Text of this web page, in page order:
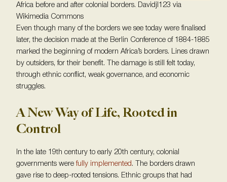
Africa before and after colonial borders. Davidjl123 via
Wikimedia Commons
Even though many of the borders we see today were finalised
later, the decision made at the Berlin Conference of 1884-1885
marked the beginning of modern Africa’s borders. Lines drawn
by outsiders, for their benefit. The damage is still felt today,
through ethnic conflict, weak governance, and economic
struggles.
A New Way of Life, Rooted in
Control
In the late 19th century to early 20th century, colonial
governments werefully implemented . The borders drawn
gave rise to deep-rooted tensions. Ethnic groups that had